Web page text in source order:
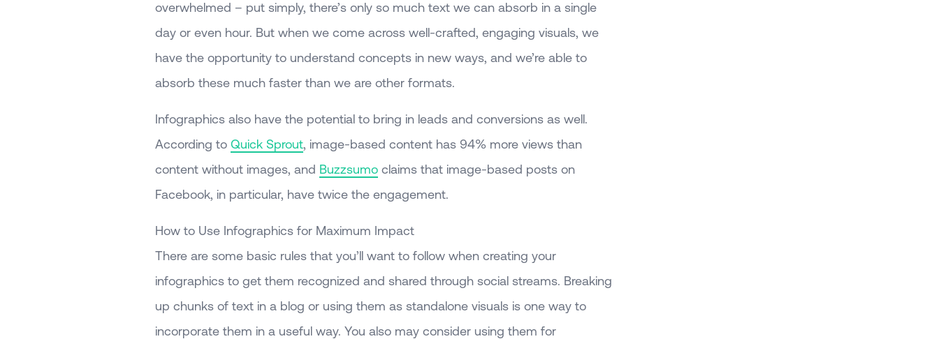
overwhelmed – put simply, there’s only so much text we can absorb in a single
day or even hour. But when we come across well-crafted, engaging visuals, we
have the opportunity to understand concepts in new ways, and we’re able to
absorb these much faster than we are other formats.
Infographics also have the potential to bring in leads and conversions as well.
According to Quick Sprout, image-based content has 94% more views than
content without images, and Buzzsumoclaims that image-based posts on
Facebook, in particular, have twice the engagement.
How to Use Infographics for Maximum Impact
There are some basic rules that you’ll want to follow when creating your
infographics to get them recognized and shared through social streams. Breaking
up chunks of text in a blog or using them as standalone visuals is one way to
incorporate them in a useful way. You also may consider using them for